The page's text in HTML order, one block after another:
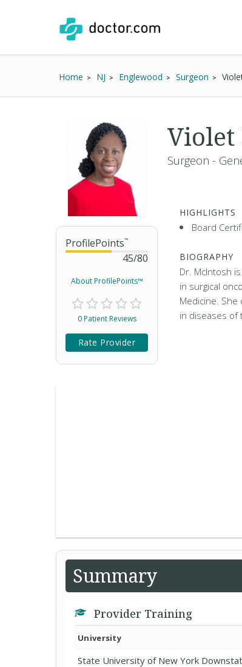
Home NJ Englewood Surgeon
ProfilePoints™
45/80
About ProfilePoints™
0 Patient Reviews
Rate Provider
Violet
Surgeon -
HIGHLIGHTS
Board
BIOGRAPHY
Dr. McIntosh
in surgical
Medicine.
in diseases of
Summary
Provider Training
University
State University of New York